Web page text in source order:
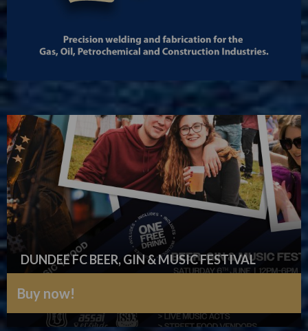
DUNDEE FC BEER, GIN & MUSIC FESTIVAL
Buy now!